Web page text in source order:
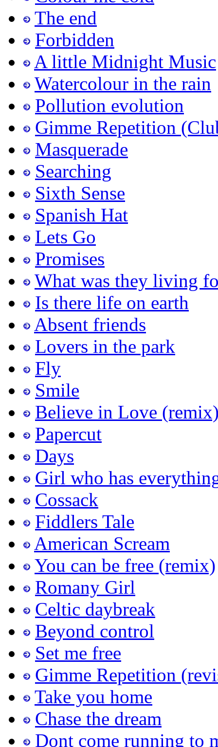
The end
Forbidden
A little Midnight Music
Watercolour in the rain
Pollution evolution
Gimme Repetition
Masquerade
Searching
Sixth Sense
Spanish Hat
Lets Go
Promises
What was they living
Is there life on earth
Absent friends
Lovers in the park
Fly
Smile
Believe in Love
Papercut
Days
Girl who has
Cossack
Fiddlers Tale
American Scream
You can be free (remix)
Romany Girl
Celtic daybreak
Beyond control
Set me free
Gimme Repetition
Take you home
Chase the dream
Dont come running to